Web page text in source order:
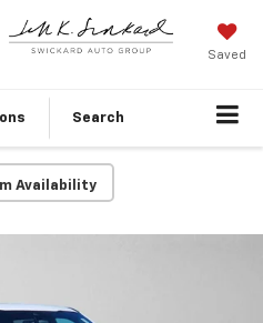
Saved
Search
Availability